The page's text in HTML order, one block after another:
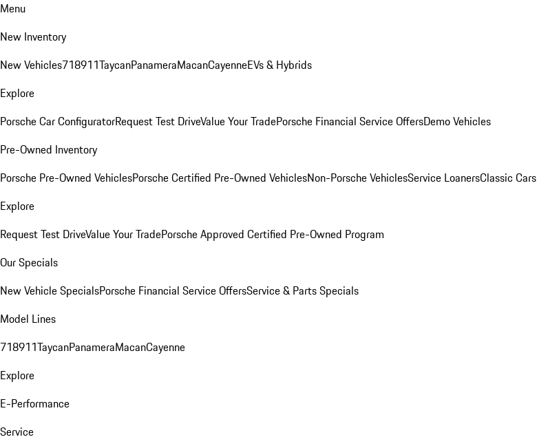
Menu
New Inventory
New Vehicles718911TaycanPanameraMacanCayenneEVs & Hybrids
Explore
Porsche Car ConfiguratorRequest Test DriveValue Your TradePorsche Financial Service OffersDemo Vehicles
Pre-Owned Inventory
Porsche Pre-Owned VehiclesPorsche Certified Pre-Owned VehiclesNon-Porsche VehiclesService LoanersClassic Cars
Explore
Request Test DriveValue Your TradePorsche Approved Certified Pre-Owned Program
Our Specials
New Vehicle SpecialsPorsche Financial Service OffersService & Parts Specials
Model Lines
718911TaycanPanameraMacanCayenne
Explore
E-Performance
Service